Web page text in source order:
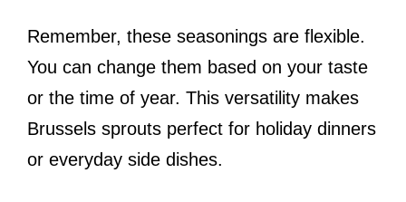
Remember, these seasonings are flexible.
You can change them based on your taste
or the time of year. This versatility makes
Brussels sprouts perfect for holiday dinners
or everyday side dishes.